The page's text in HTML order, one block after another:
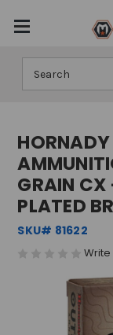
GRAIN CX
PLATED
SKU# 81622